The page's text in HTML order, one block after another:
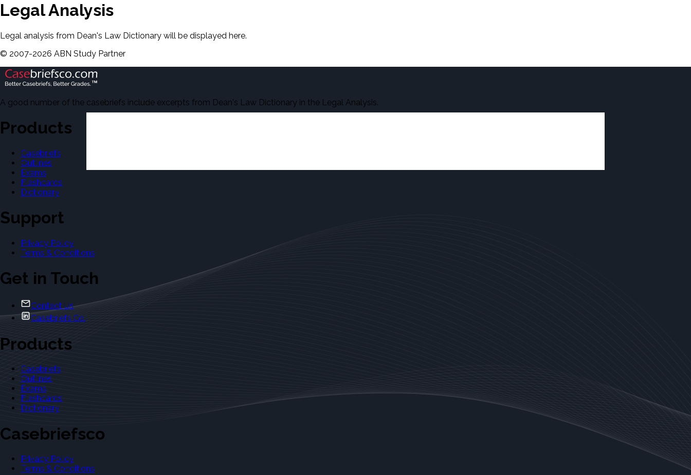
Legal Analysis
Legal analysis from Dean's Law Dictionary will be displayed here.
© 2007-2026 ABN Study Partner
A good number of the casebriefs include excerpts from Dean's Law Dictionary in the Legal Analysis.
Products
Casebriefs
Outlines
Exams
Flashcards
Dictionary
Support
Privacy Policy
Terms & Conditions
Get in Touch
Contact Us
Casebriefs Co.
Products
Casebriefs
Outlines
Exams
Flashcards
Dictionary
Casebriefsco
Privacy Policy
Terms & Conditions